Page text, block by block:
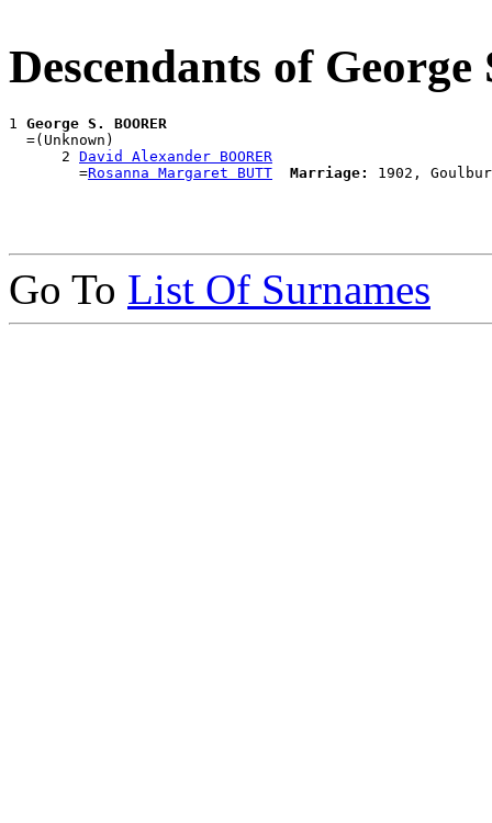
Descendants of
1 George S. BOORER
  =(Unknown)
      2
David Alexander BOORER
        =
Rosanna Margaret BUTT Marriage:
Go To List Of Surnames